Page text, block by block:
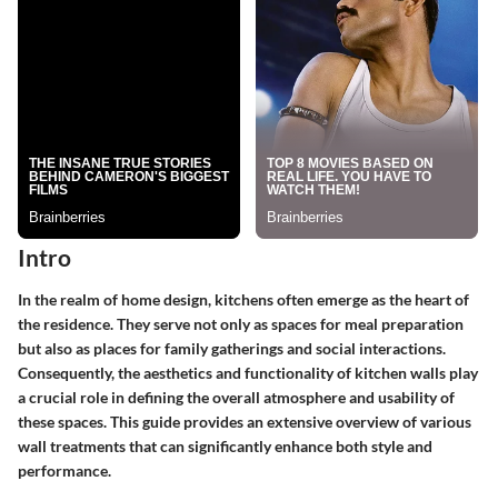
Intro
In the realm of home design, kitchens often emerge as the heart of
the residence. They serve not only as spaces for meal preparation
but also as places for family gatherings and social interactions.
Consequently, the aesthetics and functionality of kitchen walls play
a crucial role in defining the overall atmosphere and usability of
these spaces. This guide provides an extensive overview of various
wall treatments that can significantly enhance both style and
performance.